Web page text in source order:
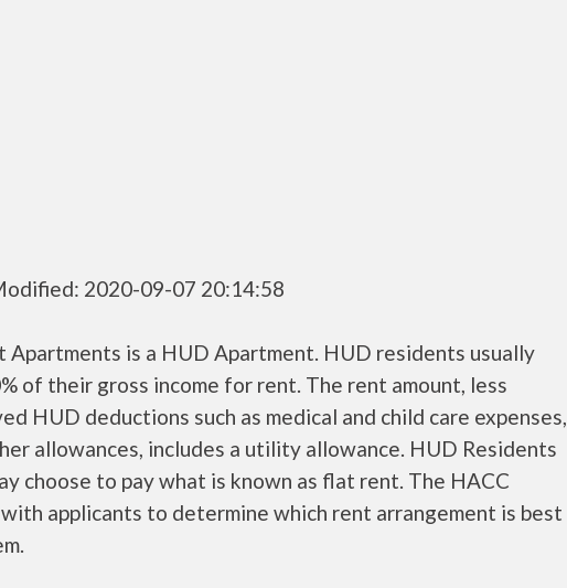
2020-09-07 20:14:58
Apartments is a HUD Apartment. HUD residents usually
of their gross income for rent. The rent amount, less
HUD deductions such as medical and child care expenses,
allowances, includes a utility allowance. HUD Residents
choose to pay what is known as flat rent. The HACC
applicants to determine which rent arrangement is best